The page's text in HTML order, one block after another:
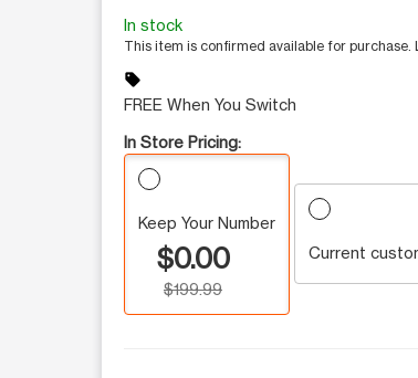
In stock
This item is confirmed available for purchase.
sell
FREE When You Switch
In Store Pricing:
Keep Your Number
$0.00
$199.99
Current